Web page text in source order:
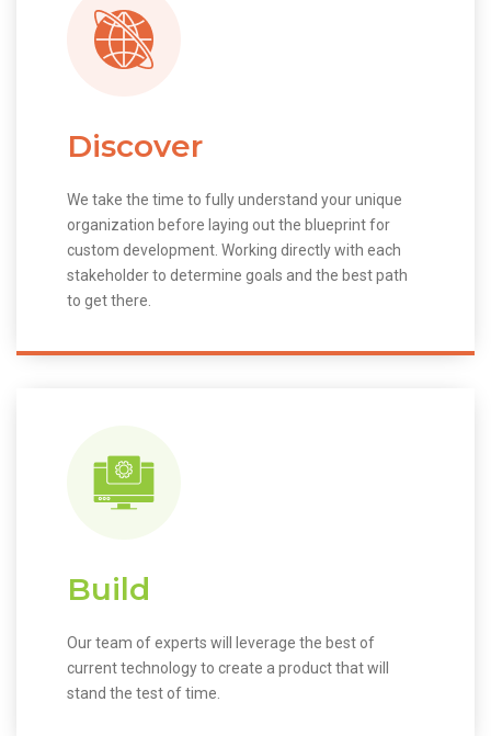
Discover
We take the time to fully understand your unique
organization before laying out the blueprint for
custom development. Working directly with each
stakeholder to determine goals and the best path
to get there.
Build
Our team of experts will leverage the best of
current technology to create a product that will
stand the test of time.